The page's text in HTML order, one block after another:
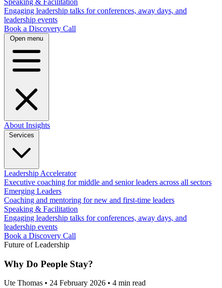
Speaking & Facilitation
Engaging leadership talks for conferences, away days, and
leadership events
Book a Discovery Call
Open menu
About Insights
Services
Leadership Accelerator
Executive coaching for middle and senior leaders across all sectors
Emerging Leaders
Coaching and mentoring for new and first-time leaders
Speaking & Facilitation
Engaging leadership talks for conferences, away days, and
leadership events
Book a Discovery Call
Future of Leadership
Why Do People Stay?
Ute Thomas • 24 February 2026 • 4 min read